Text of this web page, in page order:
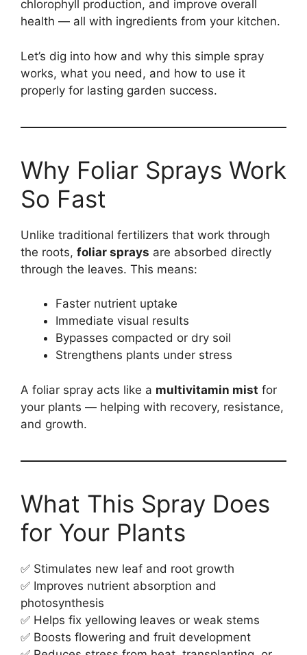
chlorophyll production, and improve overall
health — all with ingredients from your kitchen.
Let’s dig into how and why this simple spray
works, what you need, and how to use it
properly for lasting garden success.
Why Foliar Sprays Work
So Fast
Unlike traditional fertilizers that work through
the roots, foliar sprays are absorbed directly
through the leaves. This means:
Faster nutrient uptake
Immediate visual results
Bypasses compacted or dry soil
Strengthens plants under stress
A foliar spray acts like a multivitamin mist for
your plants — helping with recovery, resistance,
and growth.
What This Spray Does
for Your Plants
✅ Stimulates new leaf and root growth
✅ Improves nutrient absorption and
photosynthesis
✅ Helps fix yellowing leaves or weak stems
✅ Boosts flowering and fruit development